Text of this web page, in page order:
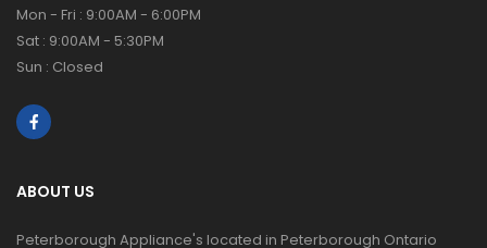
Mon - Fri : 9:00AM - 6:00PM
Sat : 9:00AM - 5:30PM
Sun : Closed
ABOUT US
Peterborough Appliance's located in Peterborough Ontario